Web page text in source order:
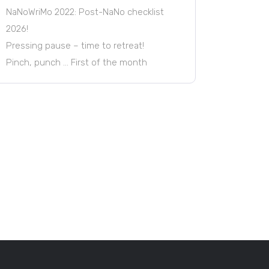
NaNoWriMo 2022: Post-NaNo checklist
2026!
Pressing pause – time to retreat!
Pinch, punch … First of the month